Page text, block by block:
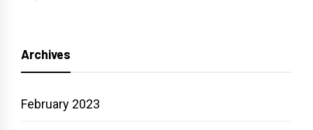
Archives
February 2023